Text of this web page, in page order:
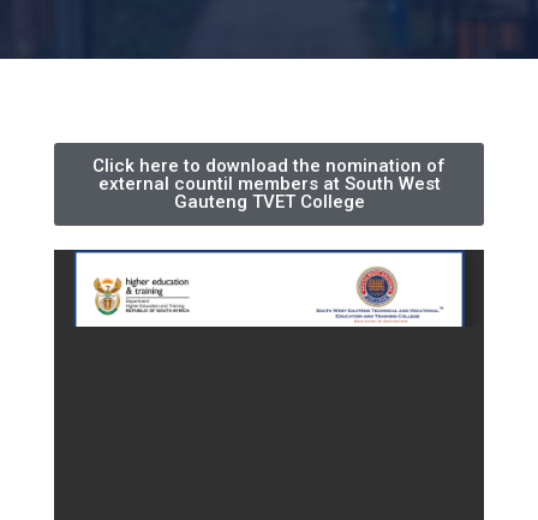
Click here to download the nomination of
external countil members at South West
Gauteng TVET College